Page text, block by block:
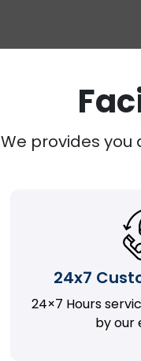
We provides you
24x7
24×7 Hours
by our